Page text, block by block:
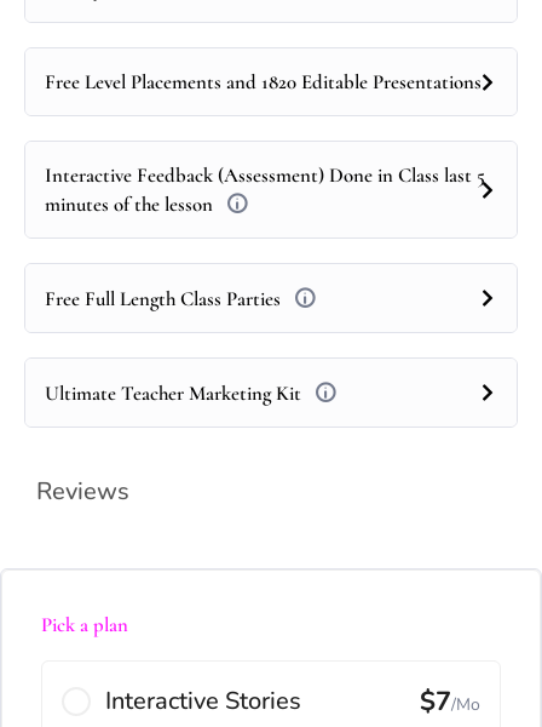
Free Level Placements and 1820 Editable Presentations
Interactive Feedback (Assessment) Done in Class last 5
minutes of the lesson
Free Full Length Class Parties
Ultimate Teacher Marketing Kit
Reviews
Pick a plan
Interactive Stories $7/Mo